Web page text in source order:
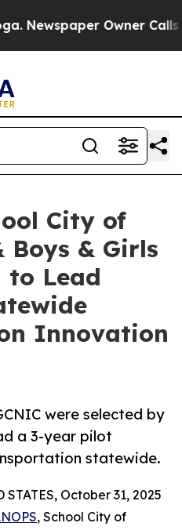
Owner Calls
City of
Boys & Girls
to Lead
Innovation
were selected by
a 3-year pilot
statewide.
October 31, 2025
, School City of